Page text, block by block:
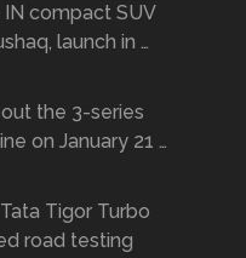
IN compact SUV
launch in …
the 3-series
on January 21 …
Tigor Turbo
road testing